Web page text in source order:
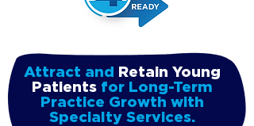
Attract and Retain Young
Patients for Long-Term
Practice Growth with
Specialty Services.